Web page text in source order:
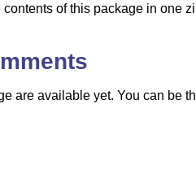
contents of this package in one
are available yet. You can be